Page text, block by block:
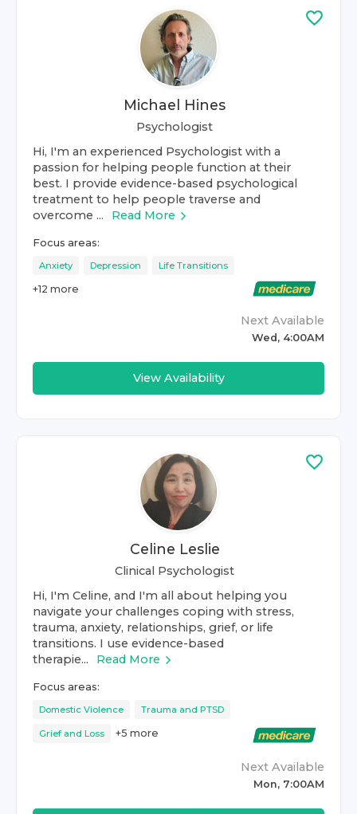
Michael Hines
Psychologist
Hi, I'm an experienced Psychologist with a
passion for helping people function at their
best. I provide evidence-based psychological
treatment to help people traverse and
overcome ...
Read More
Focus areas:
Anxiety Depression Life Transitions
+12 more
Next Available
Wed, 4:00AM
View Availability
Celine Leslie
Clinical Psychologist
Hi, I'm Celine, and I'm all about helping you
navigate your challenges coping with stress,
trauma, anxiety, relationships, grief, or life
transitions. I use evidence-based
therapie...
Read More
Focus areas:
Domestic Violence Trauma and PTSD
Grief and Loss +5 more
Next Available
Mon, 7:00AM